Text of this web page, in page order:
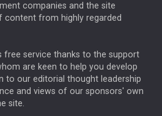
ALEX HOLROYD-JONES
USA BOND MARKETS
VINTED STRIPE BILLIONTOONE
companies and the site
content from highly regarded
free service thanks to the support
are keen to help you develop
to our editorial thought leadership
and views of our sponsors' own
site.